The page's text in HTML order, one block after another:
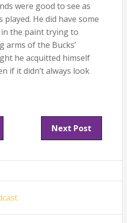
were good to see as
He did have some
the paint trying to
arms of the Bucks’
he acquitted himself
if it didn’t always look
Next Post